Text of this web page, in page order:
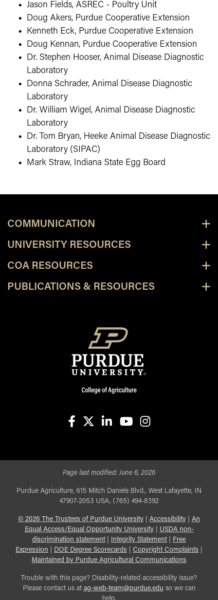
Jason Fields, ASREC - Poultry Unit
Doug Akers, Purdue Cooperative Extension
Kenneth Eck, Purdue Cooperative Extension
Doug Kennan, Purdue Cooperative Extension
Dr. Stephen Hooser, Animal Disease Diagnostic
Laboratory
Donna Schrader, Animal Disease Diagnostic
Laboratory
Dr. William Wigel, Animal Disease Diagnostic
Laboratory
Dr. Tom Bryan, Heeke Animal Disease Diagnostic
Laboratory (SIPAC)
Mark Straw, Indiana State Egg Board
COMMUNICATION
UNIVERSITY RESOURCES
COA RESOURCES
PUBLICATIONS & RESOURCES
Page last modified:June 6, 2026
Purdue Agriculture, 615 Mitch Daniels Blvd., West Lafayette, IN
47907-2053 USA, (765) 494-8392
© 2026 The Trustees of Purdue University Accessibility
An
Equal Access/Equal Opportunity University| USDA non-
discrimination statement| Integrity Statement|
Free
Expression
DOE Degree Scorecards Copyright Complaints
Maintained by Purdue Agricultural Communications
Trouble with this page? Disability-related accessibility issue?
Please contact us at ag-web-team@purdue.edu so we can